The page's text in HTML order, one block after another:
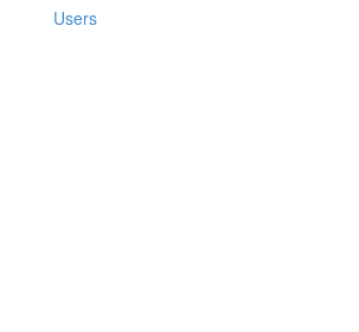
Users